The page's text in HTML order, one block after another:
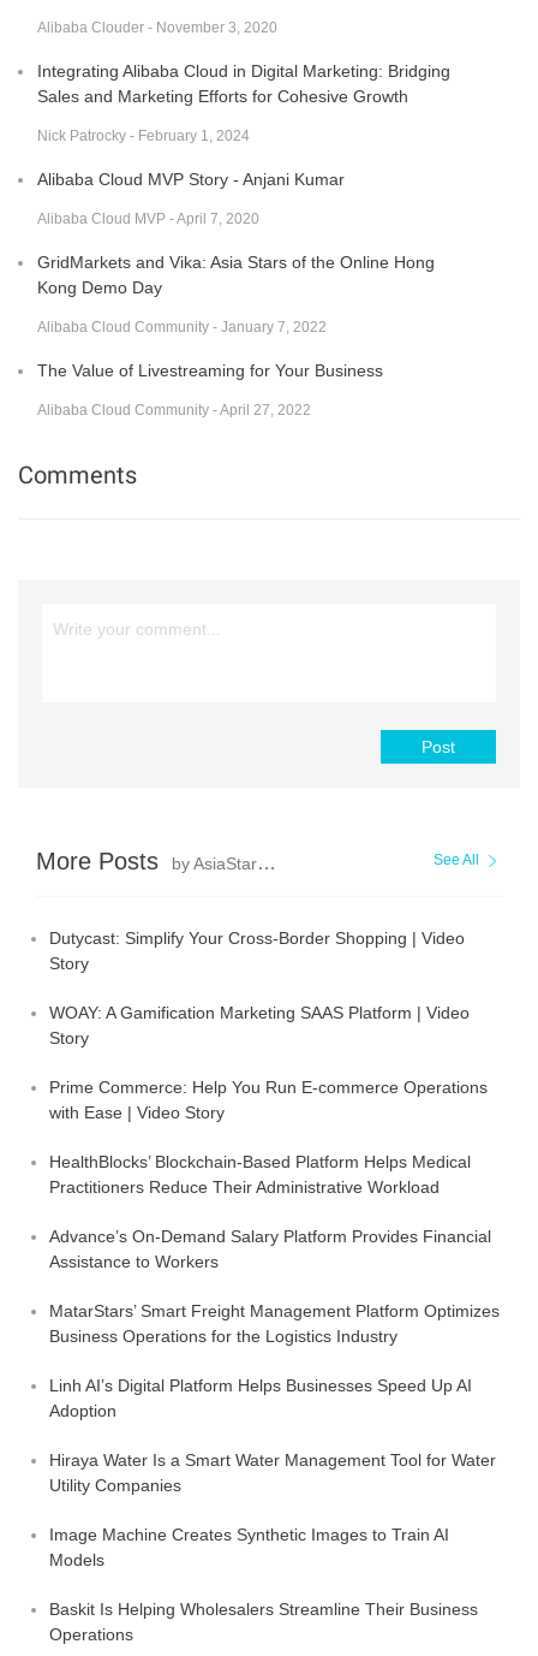
Alibaba Clouder - November 3, 2020
Integrating Alibaba Cloud in Digital Marketing: Bridging
Sales and Marketing Efforts for Cohesive Growth
Nick Patrocky - February 1, 2024
Alibaba Cloud MVP Story - Anjani Kumar
Alibaba Cloud MVP - April 7, 2020
GridMarkets and Vika: Asia Stars of the Online Hong
Kong Demo Day
Alibaba Cloud Community - January 7, 2022
The Value of Livestreaming for Your Business
Alibaba Cloud Community - April 27, 2022
Comments
Post
More Posts by AsiaStar Focus See All
Dutycast: Simplify Your Cross-Border Shopping | Video
Story
WOAY: A Gamification Marketing SAAS Platform | Video
Story
Prime Commerce: Help You Run E-commerce Operations
with Ease | Video Story
HealthBlocks’ Blockchain-Based Platform Helps Medical
Practitioners Reduce Their Administrative Workload
Advance’s On-Demand Salary Platform Provides Financial
Assistance to Workers
MatarStars’ Smart Freight Management Platform Optimizes
Business Operations for the Logistics Industry
Linh AI’s Digital Platform Helps Businesses Speed Up AI
Adoption
Hiraya Water Is a Smart Water Management Tool for Water
Utility Companies
Image Machine Creates Synthetic Images to Train AI
Models
Baskit Is Helping Wholesalers Streamline Their Business
Operations